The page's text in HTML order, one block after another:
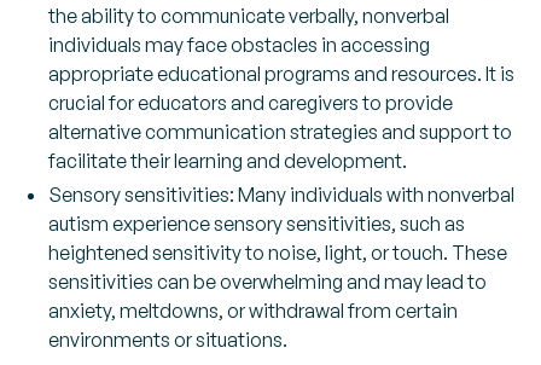
the ability to communicate verbally, nonverbal
individuals may face obstacles in accessing
appropriate educational programs and resources. It is
crucial for educators and caregivers to provide
alternative communication strategies and support to
facilitate their learning and development.
Sensory sensitivities: Many individuals with nonverbal
autism experience sensory sensitivities, such as
heightened sensitivity to noise, light, or touch. These
sensitivities can be overwhelming and may lead to
anxiety, meltdowns, or withdrawal from certain
environments or situations.